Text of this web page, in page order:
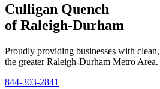
Culligan Quench
of Raleigh-Durham
Proudly providing businesses with
the greater Raleigh-Durham Metro Area.
844-303-2841